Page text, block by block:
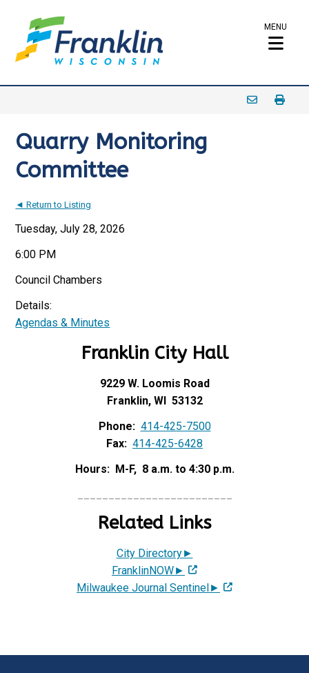
MENU
Quarry Monitoring
Committee
◄ Return to Listing
Tuesday, July 28, 2026
6:00 PM
Council Chambers
Details:
Agendas & Minutes
Franklin City Hall
9229 W. Loomis Road
Franklin, WI 53132
Phone: 414-425-7500
Fax: 414-425-6428
Hours: M-F, 8 a.m. to 4:30 p.m.
Related Links
City Directory►
FranklinNOW►
Milwaukee Journal Sentinel►